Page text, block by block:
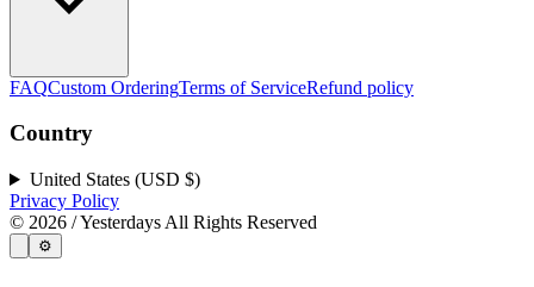
FAQCustom OrderingTerms of ServiceRefund policy
Country
United States (USD $)
Privacy Policy
© 2026 / Yesterdays All Rights Reserved
⚙️